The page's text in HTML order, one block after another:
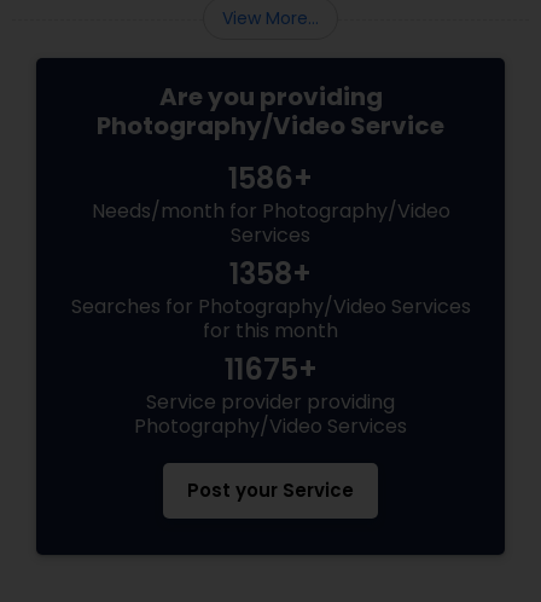
View More...
Are you providing
Photography/Video Service
1586+
Needs/month for Photography/Video
Services
1358+
Searches for Photography/Video Services
for this month
11675+
Service provider providing
Photography/Video Services
Post your Service